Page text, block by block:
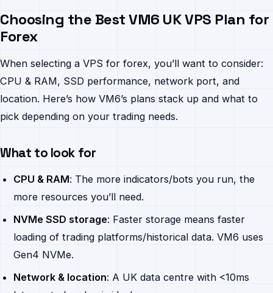
Choosing the Best VM6 UK VPS Plan for
Forex
When selecting a VPS for forex, you’ll want to consider:
CPU & RAM, SSD performance, network port, and
location. Here’s how VM6’s plans stack up and what to
pick depending on your trading needs.
What to look for
CPU & RAM: The more indicators/bots you run, the
more resources you’ll need.
NVMe SSD storage: Faster storage means faster
loading of trading platforms/historical data. VM6 uses
Gen4 NVMe.
Network & location: A UK data centre with <10ms